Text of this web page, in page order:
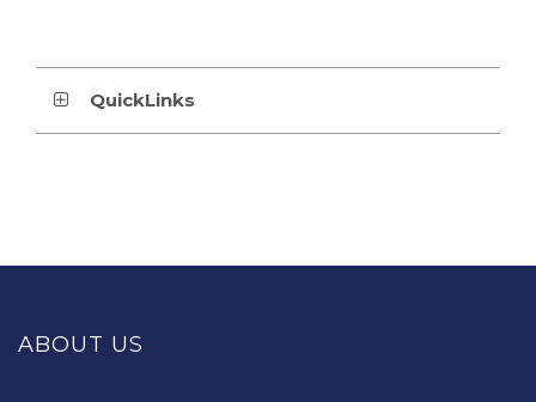
QuickLinks
information
ABOUT US